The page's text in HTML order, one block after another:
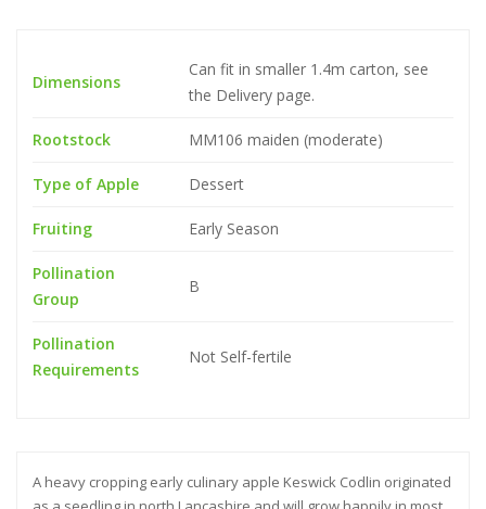
Dimensions
Can fit in smaller 1.4m carton, see
the Delivery page.
Rootstock MM106 maiden (moderate)
Type of Apple Dessert
Fruiting Early Season
Pollination
Group
B
Pollination
Requirements
Not Self-fertile
A heavy cropping early culinary apple Keswick Codlin originated